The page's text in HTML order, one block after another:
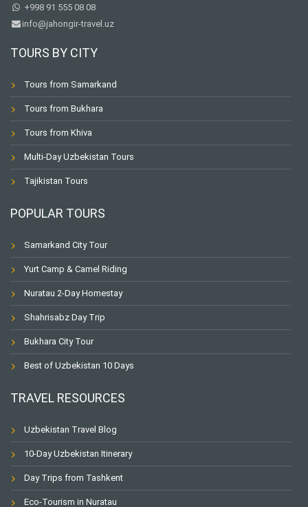
+998 91 555 08 08
info@jahongir-travel.uz
TOURS BY CITY
Tours from Samarkand
Tours from Bukhara
Tours from Khiva
Multi-Day Uzbekistan Tours
Tajikistan Tours
POPULAR TOURS
Samarkand City Tour
Yurt Camp & Camel Riding
Nuratau 2-Day Homestay
Shahrisabz Day Trip
Bukhara City Tour
Best of Uzbekistan 10 Days
TRAVEL RESOURCES
Uzbekistan Travel Blog
10-Day Uzbekistan Itinerary
Day Trips from Tashkent
Eco-Tourism in Nuratau